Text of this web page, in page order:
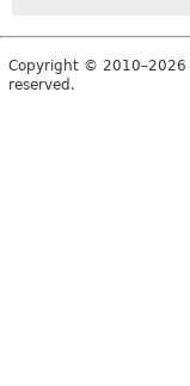
Copyright © 2010–2026
reserved.